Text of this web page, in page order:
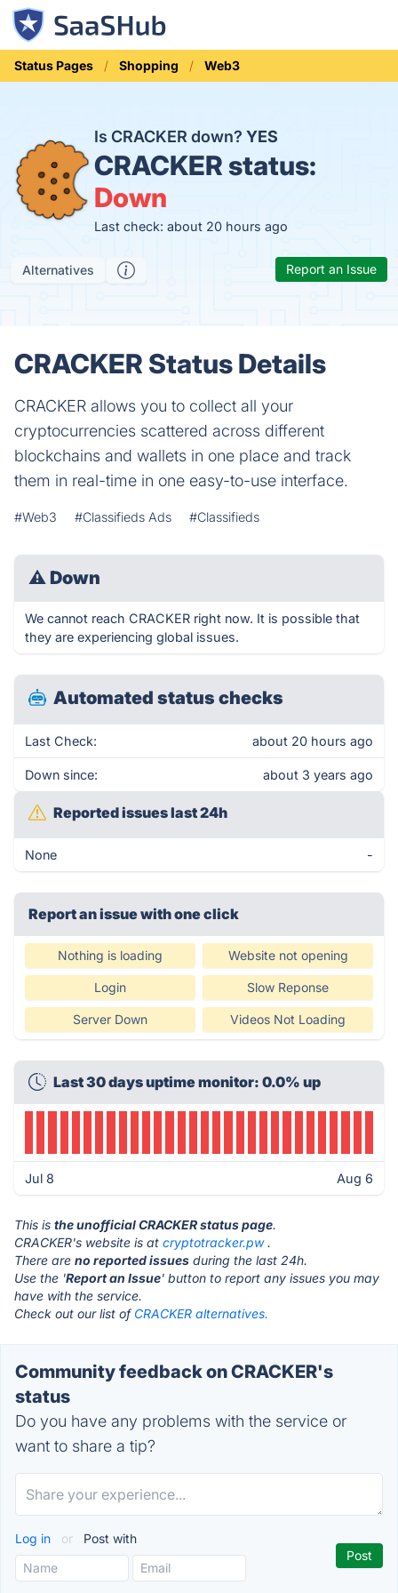
Status Pages Shopping Web3
Is CRACKER down? YES
CRACKER status:
Down
Last check: about 20 hours ago
Alternatives Report an Issue
CRACKER Status Details
CRACKER allows you to collect all your
cryptocurrencies scattered across different
blockchains and wallets in one place and track
them in real-time in one easy-to-use interface.
#Web3 #Classifieds Ads #Classifieds
⚠ Down
We cannot reach CRACKER right now. It is possible that
they are experiencing global issues.
Automated status checks
Last Check: about 20 hours ago
Down since: about 3 years ago
Reported issues last 24h
None -
Report an issue with one click
Nothing is loading Website not opening
Login Slow Reponse
Server Down Videos Not Loading
Last 30 days uptime monitor: 0.0% up
Jul 8 Aug 6
This is the unofficial CRACKER status page.
CRACKER's website is at cryptotracker.pw.
There are no reported issues during the last 24h.
Use the 'Report an Issue' button to report any issues you may
have with the service.
Check out our list of CRACKER alternatives.
Community feedback on CRACKER's
status
Do you have any problems with the service or
want to share a tip?
Log in or Post with